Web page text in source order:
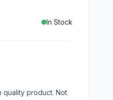
In Stock
quality product. Not